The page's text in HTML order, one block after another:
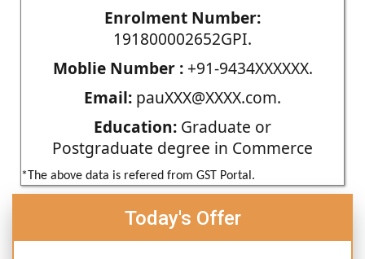
Enrolment Number:
191800002652GPI.
Moblie Number :+91-9434XXXXXX.
Email: pauXXX@XXXX.com.
Education: Graduate or
Postgraduate degree in Commerce
*The above data is refered from GST Portal.
Today's Offer